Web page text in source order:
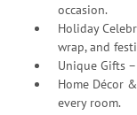
occasion.
Holiday
wrap, and
Unique Gifts
Home Décor
every room.